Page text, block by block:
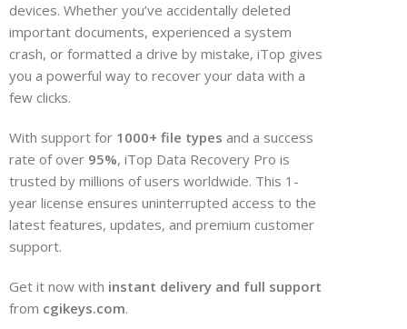
devices. Whether you’ve accidentally deleted
important documents, experienced a system
crash, or formatted a drive by mistake, iTop gives
you a powerful way to recover your data with a
few clicks.
With support for 1000+ file types and a success
rate of over 95%, iTop Data Recovery Pro is
trusted by millions of users worldwide. This 1-
year license ensures uninterrupted access to the
latest features, updates, and premium customer
support.
Get it now with instant delivery and full support
from cgikeys.com.